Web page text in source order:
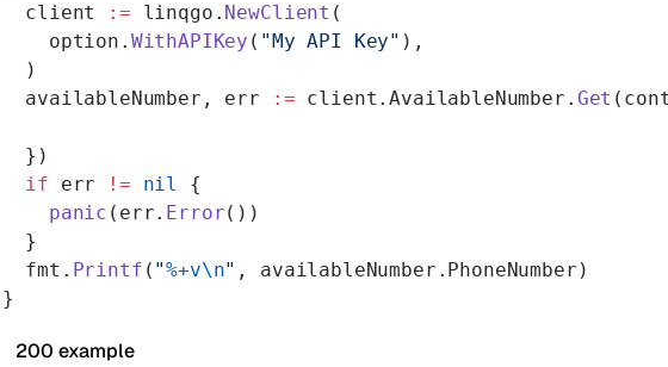
  client
:= linqgo. NewClient (
    option.
WithAPIKey ( "My API Key" ),
  )
  availableNumber, err
:= client.AvailableNumber. Get
  })
  if
err != nil
{
    panic
(err. Error())
  }
  fmt.
Printf ( "%+v\n" , availableNumber.PhoneNumber)
}
200 example